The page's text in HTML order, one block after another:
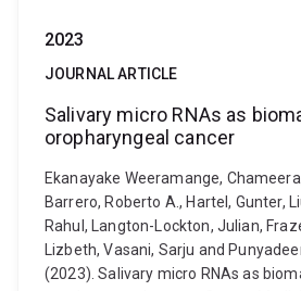
2023
JOURNAL ARTICLE
Salivary micro RNAs as
oropharyngeal cancer
Ekanayake Weeramange,
Barrero, Roberto A., Hartel, Gunter,
Rahul, Langton-Lockton, Julian,
Lizbeth, Vasani, Sarju and
(2023). Salivary micro RNAs as